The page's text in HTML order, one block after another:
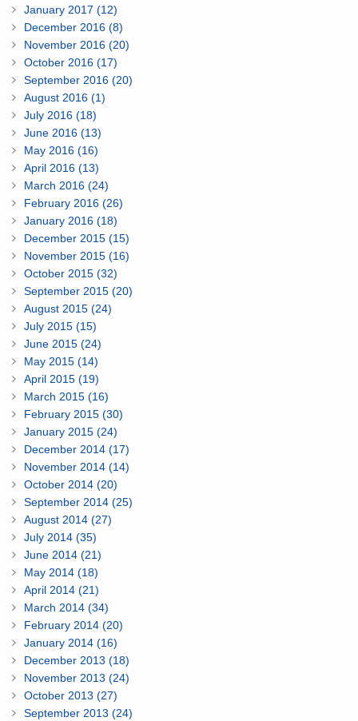
January 2017 (12)
December 2016 (8)
November 2016 (20)
October 2016 (17)
September 2016 (20)
August 2016 (1)
July 2016 (18)
June 2016 (13)
May 2016 (16)
April 2016 (13)
March 2016 (24)
February 2016 (26)
January 2016 (18)
December 2015 (15)
November 2015 (16)
October 2015 (32)
September 2015 (20)
August 2015 (24)
July 2015 (15)
June 2015 (24)
May 2015 (14)
April 2015 (19)
March 2015 (16)
February 2015 (30)
January 2015 (24)
December 2014 (17)
November 2014 (14)
October 2014 (20)
September 2014 (25)
August 2014 (27)
July 2014 (35)
June 2014 (21)
May 2014 (18)
April 2014 (21)
March 2014 (34)
February 2014 (20)
January 2014 (16)
December 2013 (18)
November 2013 (24)
October 2013 (27)
September 2013 (24)